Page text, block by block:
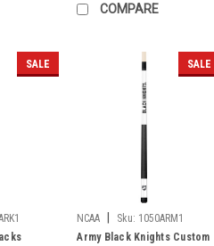
COMPARE
SALE SALE
NCAA Sku: 1050ARM1
Army Black Knights Custom